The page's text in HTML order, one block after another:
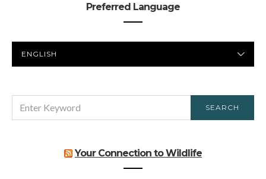
Preferred Language
LANGUAGE
FOR:
SEARCH
Your Connection to Wildlife